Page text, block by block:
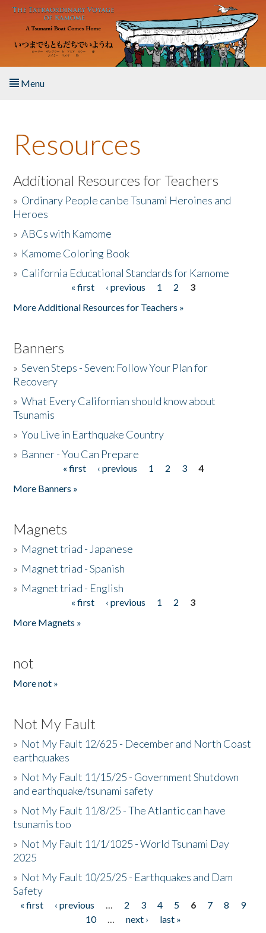
Skip to main content
Menu
About the Book
Listen to the Book
Activities
The Story & Student Exchange
Resources
Additional Resources for Teachers
» Ordinary People can be Tsunami Heroines and
Heroes
»ABCs with Kamome
» Kamome Coloring Book
» California Educational Standards for Kamome
« first ‹ previous 1 2
3
More Additional Resources for Teachers »
Banners
»Seven Steps - Seven: Follow Your Plan for
Recovery
»What Every Californian should know about
Tsunamis
»You Live in Earthquake Country
» Banner - You Can Prepare
« first ‹ previous 1 2 3
4
More Banners »
Magnets
» Magnet triad - Japanese
» Magnet triad - Spanish
» Magnet triad - English
« first ‹ previous 1 2
3
More Magnets »
not
More not »
Not My Fault
» Not My Fault 12/625 - December and North Coast
earthquakes
» Not My Fault 11/15/25 - Government Shutdown
and earthquake/tsunami safety
» Not My Fault 11/8/25 - The Atlantic can have
tsunamis too
» Not My Fault 11/1/1025 - World Tsunami Day
2025
» Not My Fault 10/25/25 - Earthquakes and Dam
Safety
Pages
« first ‹ previous … 2 3 4 5 6 7 8
9
10
… next ›
last »